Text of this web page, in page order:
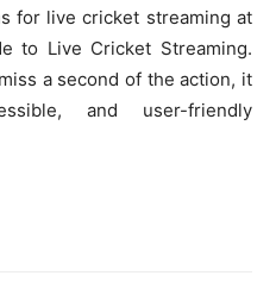
for live cricket streaming at
to Live Cricket Streaming.
a second of the action, it
and user-friendly